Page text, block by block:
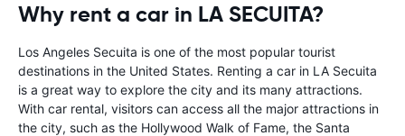
Why rent a car in LA SECUITA?
Los Angeles Secuita is one of the most popular tourist
destinations in the United States. Renting a car in LA Secuita
is a great way to explore the city and its many attractions.
With car rental, visitors can access all the major attractions in
the city, such as the Hollywood Walk of Fame, the Santa